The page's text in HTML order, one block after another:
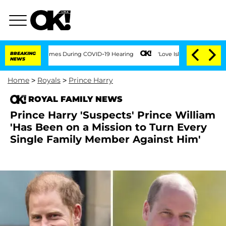
BREAKING
NEWS
Times During COVID-19 Hearing 'Love Island USA' Stars Olandria
Home > Royals > Prince Harry
ROYAL FAMILY NEWS
Prince Harry 'Suspects' Prince William
'Has Been on a Mission to Turn Every
Single Family Member Against Him'